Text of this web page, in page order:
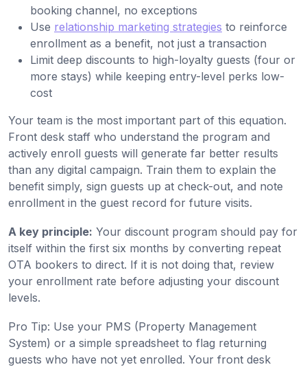
booking channel, no exceptions
Use relationship marketing strategies to reinforce
enrollment as a benefit, not just a transaction
Limit deep discounts to high-loyalty guests (four or
more stays) while keeping entry-level perks low-
cost
Your team is the most important part of this equation.
Front desk staff who understand the program and
actively enroll guests will generate far better results
than any digital campaign. Train them to explain the
benefit simply, sign guests up at check-out, and note
enrollment in the guest record for future visits.
A key principle: Your discount program should pay for
itself within the first six months by converting repeat
OTA bookers to direct. If it is not doing that, review
your enrollment rate before adjusting your discount
levels.
Pro Tip: Use your PMS (Property Management
System) or a simple spreadsheet to flag returning
guests who have not yet enrolled. Your front desk